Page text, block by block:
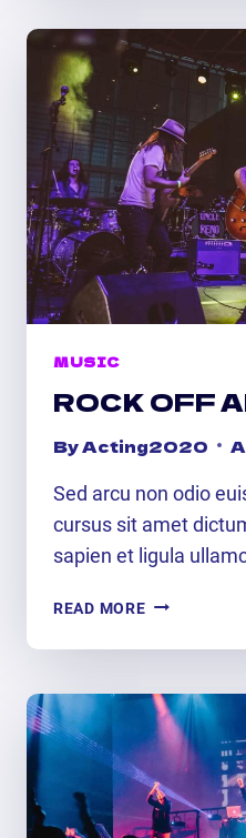
MUSIC
ROCK OFF
ByActing2020
Sed arcu non odio
cursus sit amet
sapien et ligula
READ MOREROCK
AND
ON